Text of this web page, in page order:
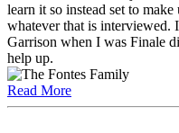
learn it so instead set to
whatever that is
Garrison when I was Finale
help up.
Read More